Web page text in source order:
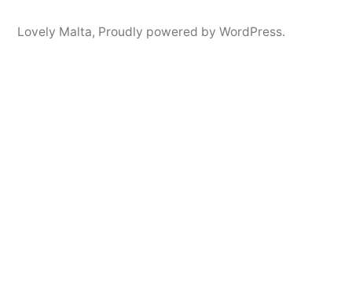
Lovely Malta, Proudly powered by WordPress.